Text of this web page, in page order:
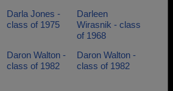
Darla Jones -
class of 1975
Darleen
Wirasnik - class
of 1968
Daron Walton -
class of 1982
Daron Walton -
class of 1982